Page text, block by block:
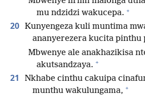
mu ndzidzi wakucepa. +
20 Kunyengeza kuli muntima
ananyerezera kucita pinthu
Mbwenye ale anakhazikisa
akutsandzaya. +
21
Nkhabe cinthu cakuipa
munthu wakulungama, +